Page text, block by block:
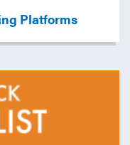
Platforms